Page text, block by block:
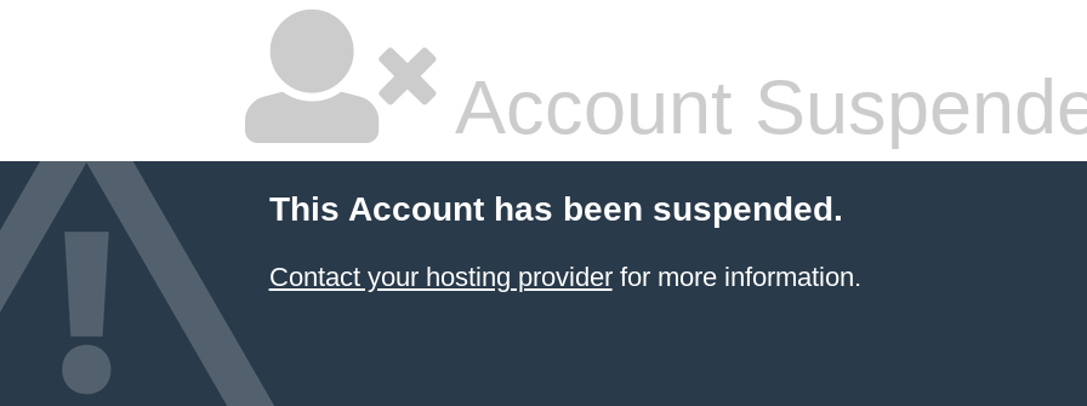
Account
This Account has been suspended.
Contact your hosting providerfor more information.